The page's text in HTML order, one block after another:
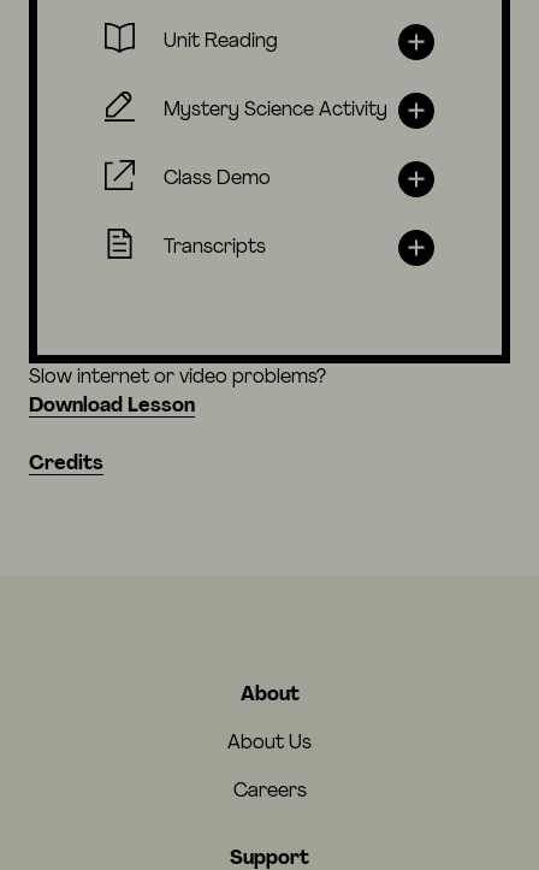
Unit Reading
Mystery Science Activity
Class Demo
Transcripts
Slow internet or video problems?
Download Lesson
Credits
About
About Us
Careers
Support